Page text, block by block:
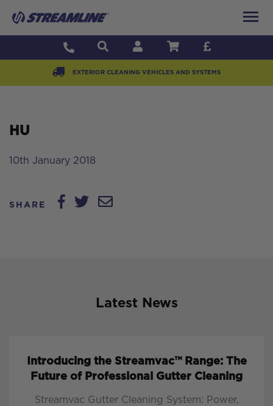
EXTERIOR CLEANING VEHICLES AND SYSTEMS
HU
10th January 2018
SHARE
Latest News
Introducing the Streamvac™ Range: The
Future of Professional Gutter Cleaning
Streamvac Gutter Cleaning System: Power,